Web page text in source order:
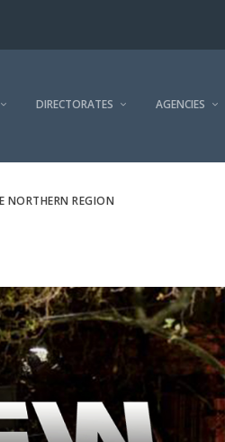
DIRECTORATES AGENCIES
NORTHERN REGION